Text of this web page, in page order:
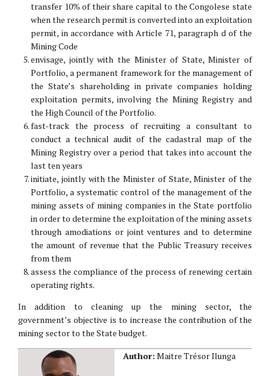
transfer 10% of their share capital to the Congolese state
when the research permit is converted into an exploitation
permit, in accordance with Article 71, paragraph d of the
Mining Code
envisage, jointly with the Minister of State, Minister of
Portfolio, a permanent framework for the management of
the State’s shareholding in private companies holding
exploitation permits, involving the Mining Registry and
the High Council of the Portfolio.
fast-track the process of recruiting a consultant to
conduct a technical audit of the cadastral map of the
Mining Registry over a period that takes into account the
last ten years
initiate, jointly with the Minister of State, Minister of the
Portfolio, a systematic control of the management of the
mining assets of mining companies in the State portfolio
in order to determine the exploitation of the mining assets
through amodiations or joint ventures and to determine
the amount of revenue that the Public Treasury receives
from them
assess the compliance of the process of renewing certain
operating rights.
In addition to cleaning up the mining sector, the
government’s objective is to increase the contribution of the
mining sector to the State budget.
Author: Maitre Trésor Ilunga